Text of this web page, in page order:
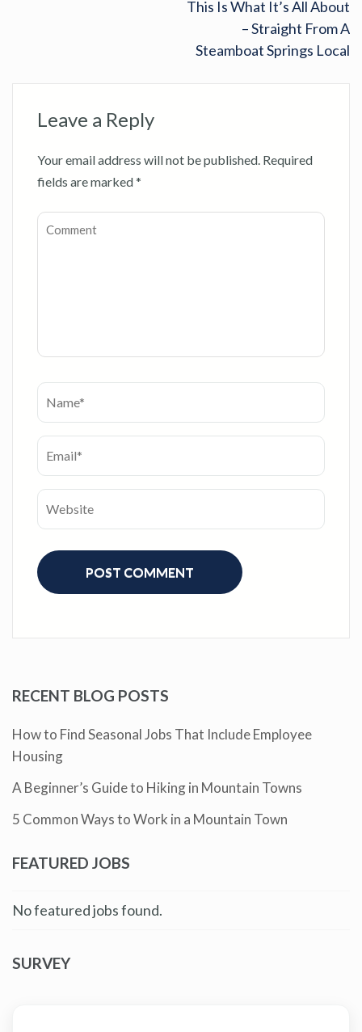
This Is What It’s All About
– Straight From A
Steamboat Springs Local
Leave a Reply
Your email address will not be published. Required
fields are marked*
RECENT BLOG POSTS
How to Find Seasonal Jobs That Include Employee
Housing
A Beginner’s Guide to Hiking in Mountain Towns
5 Common Ways to Work in a Mountain Town
FEATURED JOBS
No featured jobs found.
SURVEY